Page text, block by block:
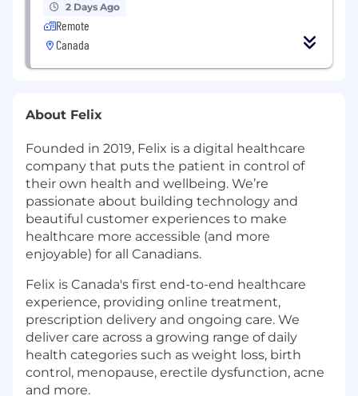
2 Days Ago
Remote
Canada
About Felix
Founded in 2019, Felix is a digital healthcare
company that puts the patient in control of
their own health and wellbeing. We’re
passionate about building technology and
beautiful customer experiences to make
healthcare more accessible (and more
enjoyable) for all Canadians.
Felix is Canada's first end-to-end healthcare
experience, providing online treatment,
prescription delivery and ongoing care. We
deliver care across a growing range of daily
health categories such as weight loss, birth
control, menopause, erectile dysfunction, acne
and more.